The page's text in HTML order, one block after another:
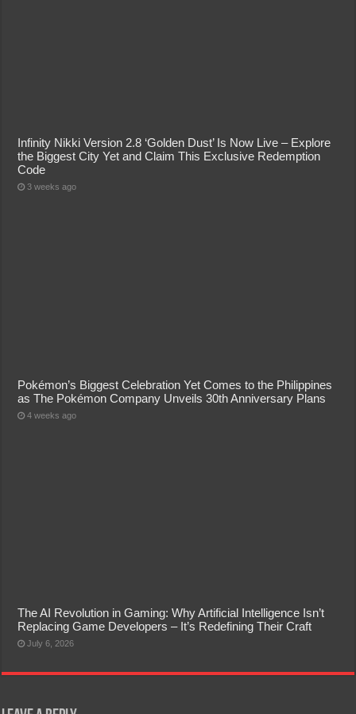
Infinity Nikki Version 2.8 ‘Golden Dust’ Is Now Live – Explore
the Biggest City Yet and Claim This Exclusive Redemption
Code
3 weeks ago
Pokémon’s Biggest Celebration Yet Comes to the Philippines
as The Pokémon Company Unveils 30th Anniversary Plans
4 weeks ago
The AI Revolution in Gaming: Why Artificial Intelligence Isn’t
Replacing Game Developers – It’s Redefining Their Craft
July 6, 2026